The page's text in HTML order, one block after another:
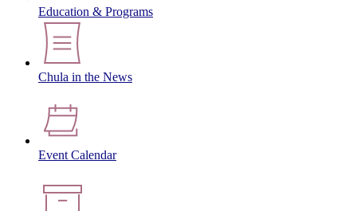
Education & Programs
Chula in the News
Event Calendar